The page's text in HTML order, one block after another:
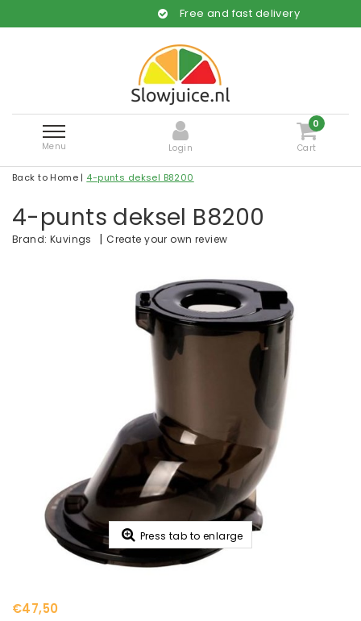
Free and fast delivery
Menu Login
0
Cart
Back to Home | 4-punts deksel B8200
4-punts deksel B8200
Brand: Kuvings |Create your own review
Press tab to enlarge
€47,50